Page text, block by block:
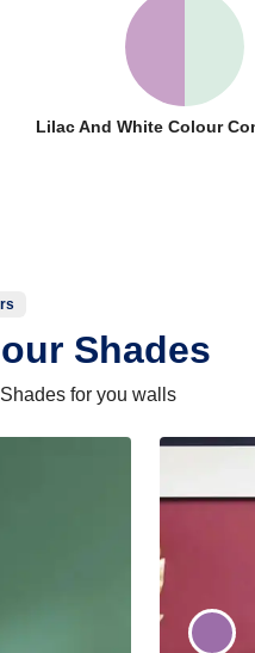
Lilac And White Colour
Shades
for you walls